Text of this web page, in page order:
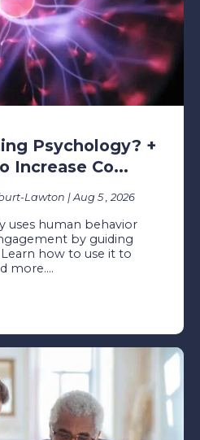
Psychology? +
Increase Co...
Lawton | Aug 5 , 2026
uses human behavior
by guiding
how to use it to
more....